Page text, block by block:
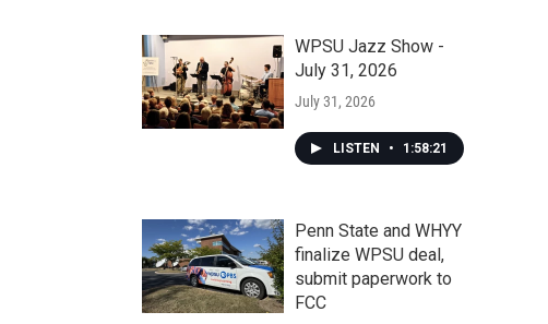
WPSU Jazz Show -
July 31, 2026
July 31, 2026
LISTEN • 1:58:21
Penn State and WHYY
finalize WPSU deal,
submit paperwork to
FCC